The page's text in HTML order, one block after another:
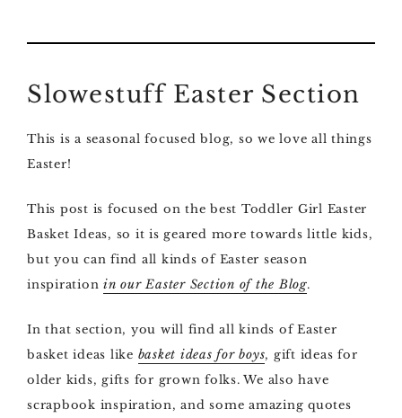
Slowestuff Easter Section
This is a seasonal focused blog, so we love all things
Easter!
This post is focused on the best Toddler Girl Easter
Basket Ideas, so it is geared more towards little kids,
but you can find all kinds of Easter season
inspiration in our Easter Section of the Blog.
In that section, you will find all kinds of Easter
basket ideas like basket ideas for boys, gift ideas for
older kids, gifts for grown folks. We also have
scrapbook inspiration, and some amazing quotes